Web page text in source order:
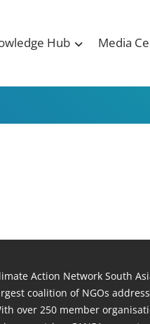
Hub Media
Action Network South
coalition of NGOs
over 250 member